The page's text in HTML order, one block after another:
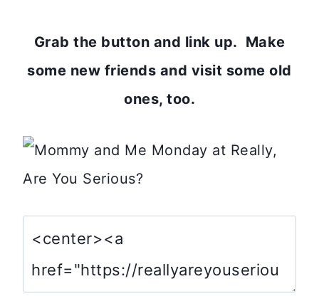
Grab the button and link up. Make
some new friends and visit some old
ones, too.